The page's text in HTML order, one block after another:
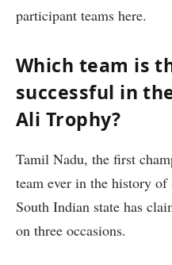
participant teams here.
Which team is
successful in
Ali Trophy?
Tamil Nadu, the first
team ever in the history
South Indian state has
on three occasions.